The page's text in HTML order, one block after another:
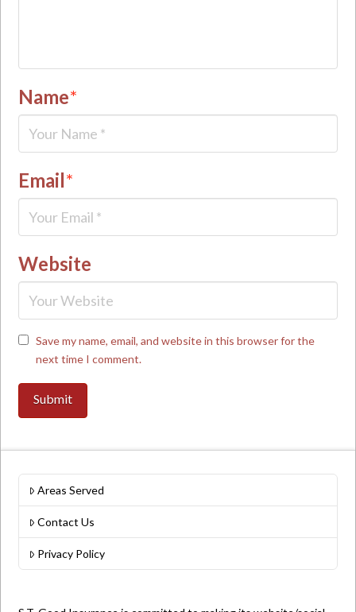
Name*
Email*
Website
Save my name, email, and website in this browser for the
next time I comment.
Areas Served
Contact Us
Privacy Policy